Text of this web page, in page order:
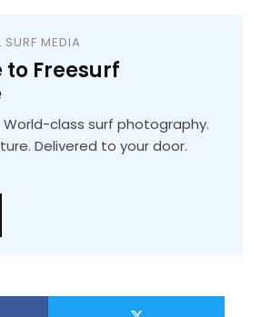
MEDIA
Freesurf
World-class surf photography.
Delivered to your door.